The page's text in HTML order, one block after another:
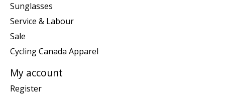
Sunglasses
Service & Labour
Sale
Cycling Canada Apparel
My account
Register